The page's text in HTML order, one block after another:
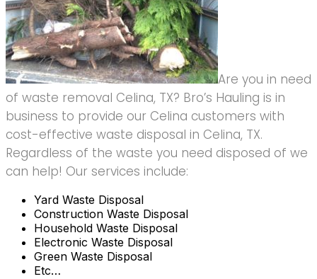
Are you in need
of waste removal Celina, TX? Bro’s Hauling is in
business to provide our Celina customers with
cost-effective waste disposal in Celina, TX.
Regardless of the waste you need disposed of we
can help! Our services include:
Yard Waste Disposal
Construction Waste Disposal
Household Waste Disposal
Electronic Waste Disposal
Green Waste Disposal
Etc…